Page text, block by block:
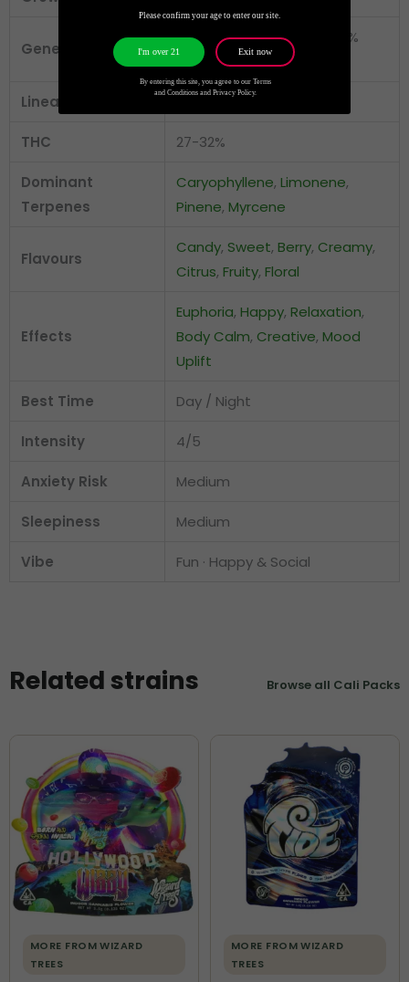
Genetics
Indica-Leaning Hybrid (30%
Sativa / 70% Indica)
Lineage Zoap × Zangria
THC 27-32%
Dominant
Terpenes
Caryophyllene, Limonene,
Pinene, Myrcene
Flavours
Candy, Sweet, Berry, Creamy,
Citrus, Fruity, Floral
Effects
Euphoria, Happy, Relaxation,
Body Calm, Creative, Mood
Uplift
Best Time Day / Night
Intensity 4/5
Anxiety Risk Medium
Sleepiness Medium
Vibe Fun · Happy & Social
Related strains Browse all Cali Packs
MORE FROM WIZARD
TREES
MORE FROM WIZARD
TREES
Please confirm your age to enter our site.
By entering this site, you agree to our Terms
and Conditions and Privacy Policy.
I'm over 21 Exit now